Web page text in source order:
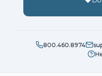
800.460.8974